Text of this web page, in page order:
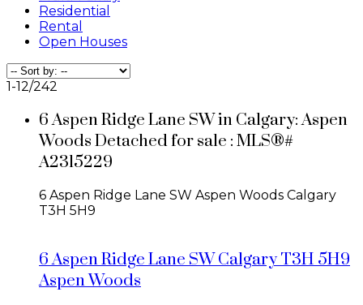
Residential
Rental
Open Houses
1-12/242
6 Aspen Ridge Lane SW in Calgary: Aspen
Woods Detached for sale : MLS®#
A2315229
6 Aspen Ridge Lane SW Aspen Woods Calgary
T3H 5H9
6 Aspen Ridge Lane SWCalgaryT3H 5H9
Aspen Woods